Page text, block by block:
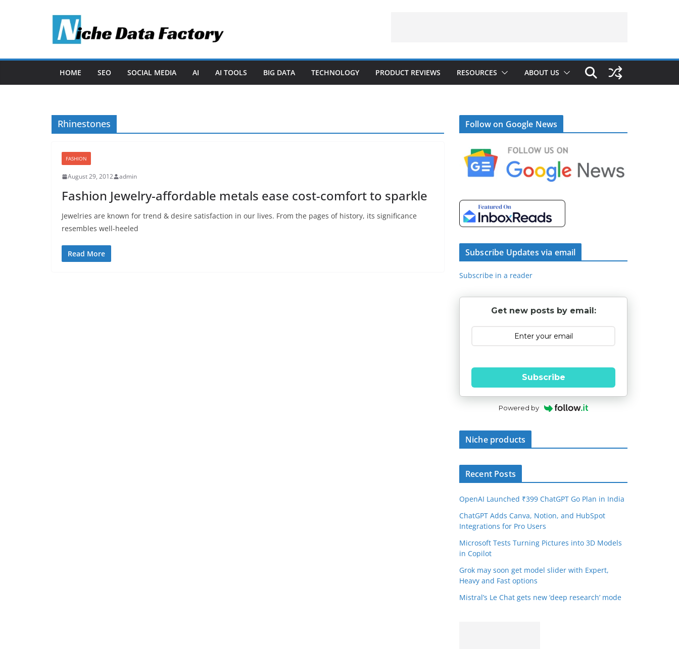
HOME SEO SOCIAL MEDIA AI AI TOOLS BIG DATA TECHNOLOGY PRODUCT REVIEWS RESOURCES ABOUT US
Rhinestones
FASHION
August 29, 2012 admin
Fashion Jewelry-affordable metals ease cost-comfort to sparkle
Jewelries are known for trend & desire satisfaction in our lives. From the pages of history, its significance
resembles well-heeled
Read More
Follow on Google News
Subscribe Updates via email
Subscribe in a reader
Get new posts by email:
Subscribe
Powered by
Niche products
Recent Posts
OpenAI Launched ₹399 ChatGPT Go Plan in India
ChatGPT Adds Canva, Notion, and HubSpot
Integrations for Pro Users
Microsoft Tests Turning Pictures into 3D Models
in Copilot
Grok may soon get model slider with Expert,
Heavy and Fast options
Mistral’s Le Chat gets new ‘deep research’ mode